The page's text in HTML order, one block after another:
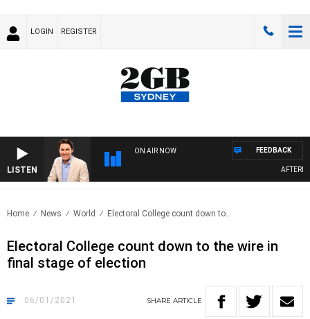
LOGIN REGISTER
LISTEN
ON AIR NOW FEEDBACK
Home News World Electoral College count down to..
Electoral College count down to the wire in
final stage of election
06/01/2021 SHARE ARTICLE